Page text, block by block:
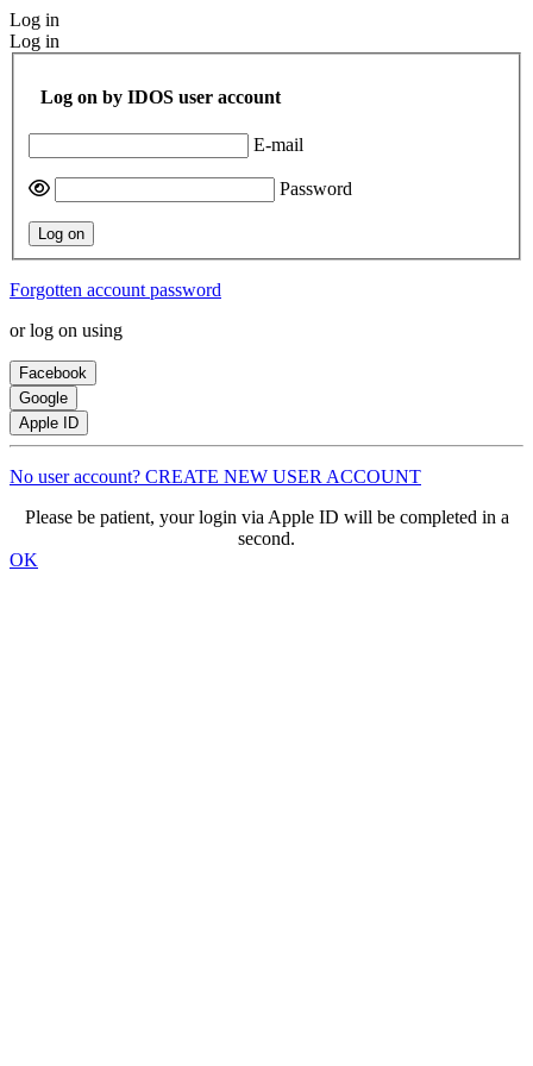
Log in
Log in
Log on by IDOS user account
E-mail
Password
Log on
Forgotten account password
or log on using
Facebook
Google
Apple ID
No user account? CREATE NEW USER ACCOUNT
Please be patient, your login via Apple ID will be completed in a
second.
OK